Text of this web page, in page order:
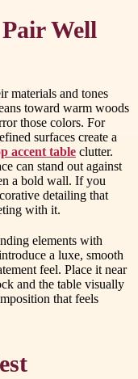
Well
materials and tones
toward warm woods
those colors. For
surfaces create a
accent table clutter.
can stand out against
a bold wall. If you
detailing that
with it.
elements with
a luxe, smooth
feel. Place it near
and the table visually
that feels